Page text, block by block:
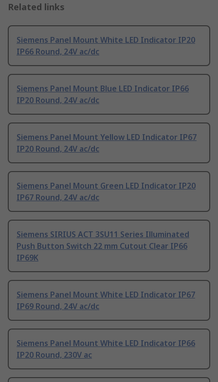
Related links
Siemens Panel Mount White LED Indicator IP20
IP66 Round, 24V ac/dc
Siemens Panel Mount Blue LED Indicator IP66
IP20 Round, 24V ac/dc
Siemens Panel Mount Yellow LED Indicator IP67
IP20 Round, 24V ac/dc
Siemens Panel Mount Green LED Indicator IP20
IP67 Round, 24V ac/dc
Siemens SIRIUS ACT 3SU11 Series Illuminated
Push Button Switch 22 mm Cutout Clear IP66
IP69K
Siemens Panel Mount White LED Indicator IP67
IP69 Round, 24V ac/dc
Siemens Panel Mount White LED Indicator IP66
IP20 Round, 230V ac